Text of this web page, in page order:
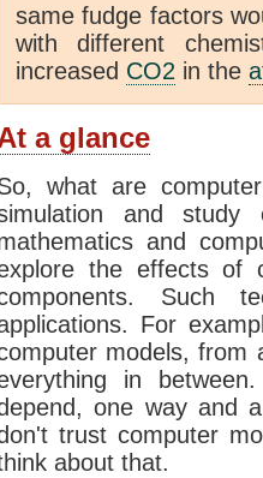
same fudge factors
with different
increased CO2 in the
a glance
what are
and study
and
the effects of
Such
For
models, from
in
one way and
trust computer
about that.